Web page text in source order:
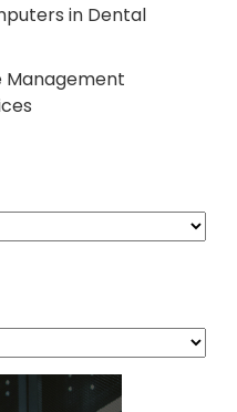
in Dental
Management